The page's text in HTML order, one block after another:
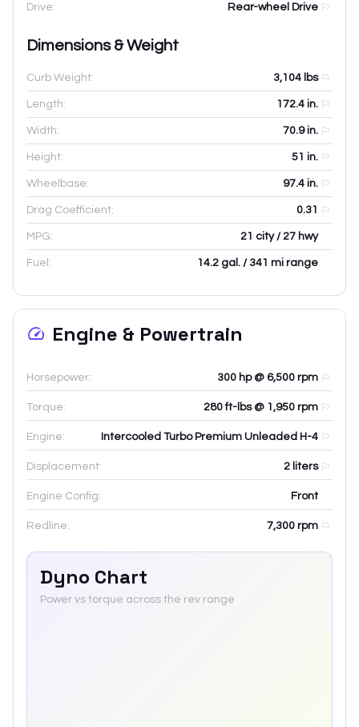
Drive: Rear-wheel Drive
Dimensions & Weight
Curb Weight: 3,104 lbs
Length: 172.4 in.
Width: 70.9in.
Height: 51 in.
Wheelbase: 97.4 in.
Drag Coefficient: 0.31
MPG: 21 city / 27 hwy
Fuel: 14.2 gal. / 341 mi range
Engine & Powertrain
Horsepower: 300 hp @ 6,500 rpm
Torque: 280 ft-lbs @ 1,950 rpm
Engine: Intercooled Turbo Premium Unleaded H-4
Displacement: 2 liters
Engine Config: Front
Redline: 7,300 rpm
Dyno Chart
Power vs torque across the rev range